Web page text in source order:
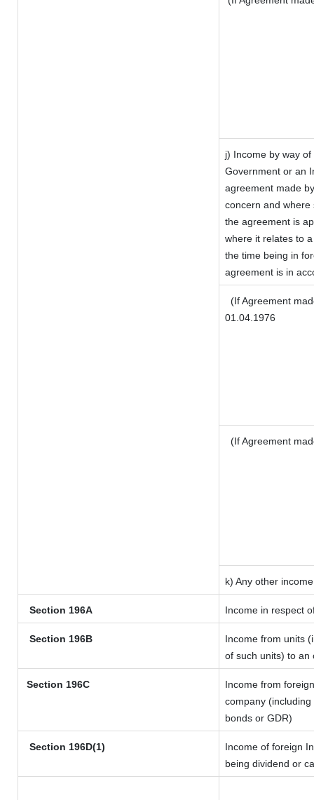
j) Income by way
Government or an
agreement made
concern and
the agreement is
where it relates to
the time being in
agreement is in
(If Agreement
01.04.1976
(If Agreement
k) Any other income
Section 196A Income in respect
Section 196B
Income from units
of such units) to an
Section 196C
Income from
company
bonds or GDR)
Section 196D(1)
Income of foreign
being dividend or